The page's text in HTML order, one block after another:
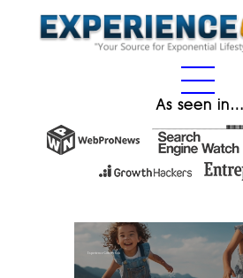
As seen in…
Experience Gifts for Kids